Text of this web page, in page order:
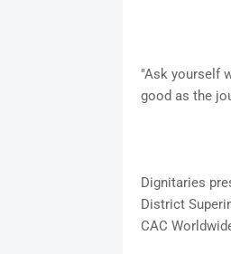
"Ask yourself
good as the
Dignitaries
District
CAC